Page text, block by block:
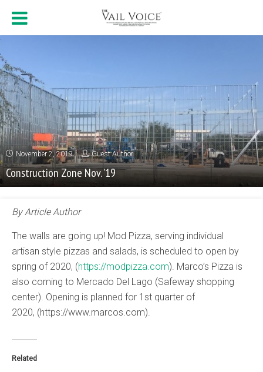
November 2, 2019 Guest Author
Construction Zone Nov. ’19
By Article Author
The walls are going up! Mod Pizza, serving individual
artisan style pizzas and salads, is scheduled to open by
spring of 2020, (https://modpizza.com). Marco’s Pizza is
also coming to Mercado Del Lago (Safeway shopping
center). Opening is planned for 1st quarter of
2020, (https://www.marcos.com).
Related